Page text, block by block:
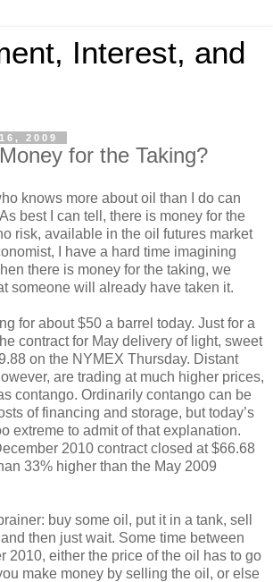
Interest, and
2009
for the Taking?
knows more about oil than I do can
best I can tell, there is money for the
risk, available in the oil futures market
I have a hard time imagining
there is money for the taking, we
someone will already have taken it.
for about $50 a barrel today. Just for a
contract for May delivery of light, sweet
on the NYMEX Thursday. Distant
are trading at much higher prices,
contango. Ordinarily contango can be
of financing and storage, but today’s
extreme to admit of that explanation.
2010 contract closed at $66.68
33% higher than the May 2009
buy some oil, put it in a tank, sell
then just wait. Some time between
2010, either the price of the oil has to go
make money by selling the oil, or else